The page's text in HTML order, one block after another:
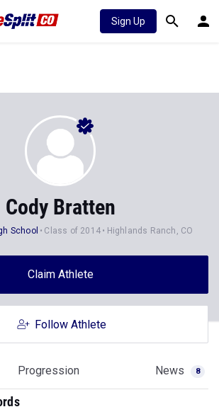
Sign Up
Cody Bratten
School Class of 2014 Highlands Ranch, CO
Claim Athlete
Follow Athlete
Progression News 8